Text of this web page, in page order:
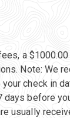
a
Note: We
check in
before
usually